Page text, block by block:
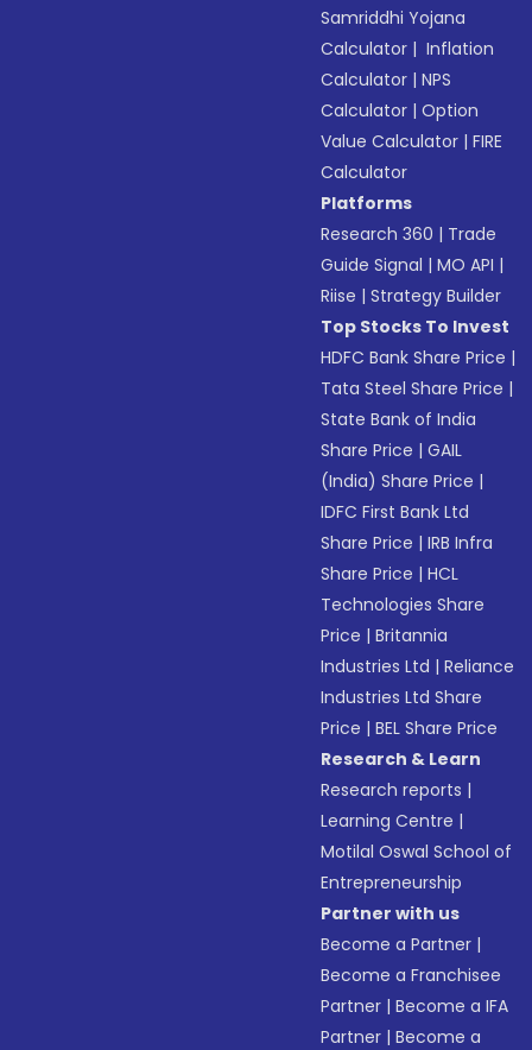
Samriddhi Yojana
Calculator | Inflation
Calculator |NPS
Calculator |Option
Value Calculator |FIRE
Calculator
Platforms
Research 360 | Trade
Guide Signal |MO API |
Riise |Strategy Builder
Top Stocks To Invest
HDFC Bank Share Price |
Tata Steel Share Price |
State Bank of India
Share Price |GAIL
(India) Share Price |
IDFC First Bank Ltd
Share Price |IRB Infra
Share Price |HCL
Technologies Share
Price |Britannia
Industries Ltd |Reliance
Industries Ltd Share
Price |BEL Share Price
Research & Learn
Research reports |
Learning Centre |
Motilal Oswal School of
Entrepreneurship
Partner with us
Become a Partner |
Become a Franchisee
Partner |Become a IFA
Partner |Become a